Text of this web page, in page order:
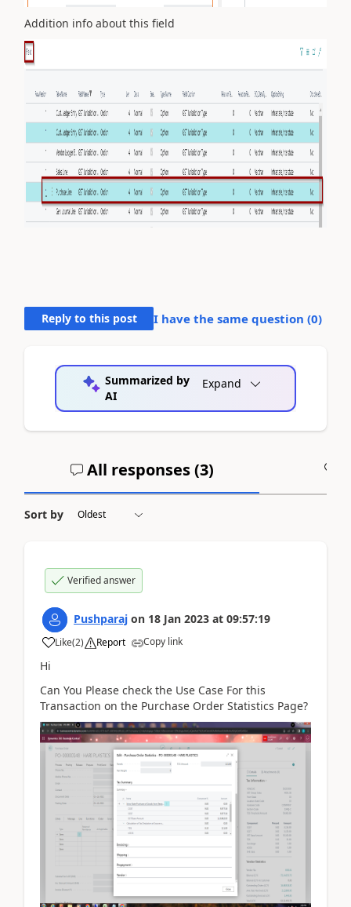
Addition info about this field
Reply to this post I have the same question (0)
Summarized by
AI
Expand
All responses (3)
Sort by
Verified answer
Pushparaj on 18 Jan 2023 at 09:57:19
Like(2) Report Copy link
Hi
Can You Please check the Use Case For this
Transaction on the Purchase Order Statistics Page?